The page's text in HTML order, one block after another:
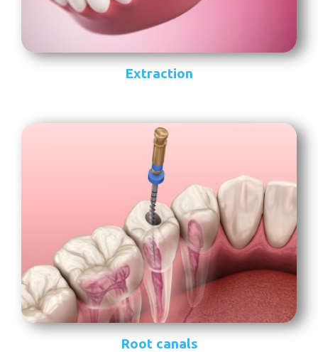
Extraction
Root canals